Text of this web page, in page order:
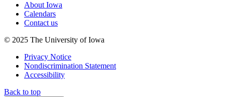
About Iowa
Calendars
Contact us
© 2025 The University of Iowa
Privacy Notice
Nondiscrimination Statement
Accessibility
Back to top